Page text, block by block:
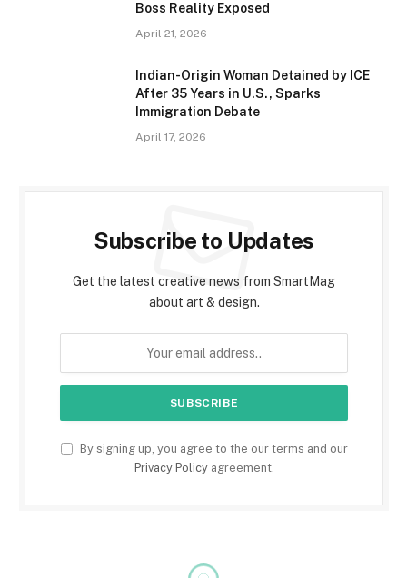
Boss Reality Exposed
April 21, 2026
Indian-Origin Woman Detained by ICE
After 35 Years in U.S., Sparks
Immigration Debate
April 17, 2026
Subscribe to Updates
Get the latest creative news from SmartMag
about art & design.
By signing up, you agree to the our terms and our
Privacy Policyagreement.